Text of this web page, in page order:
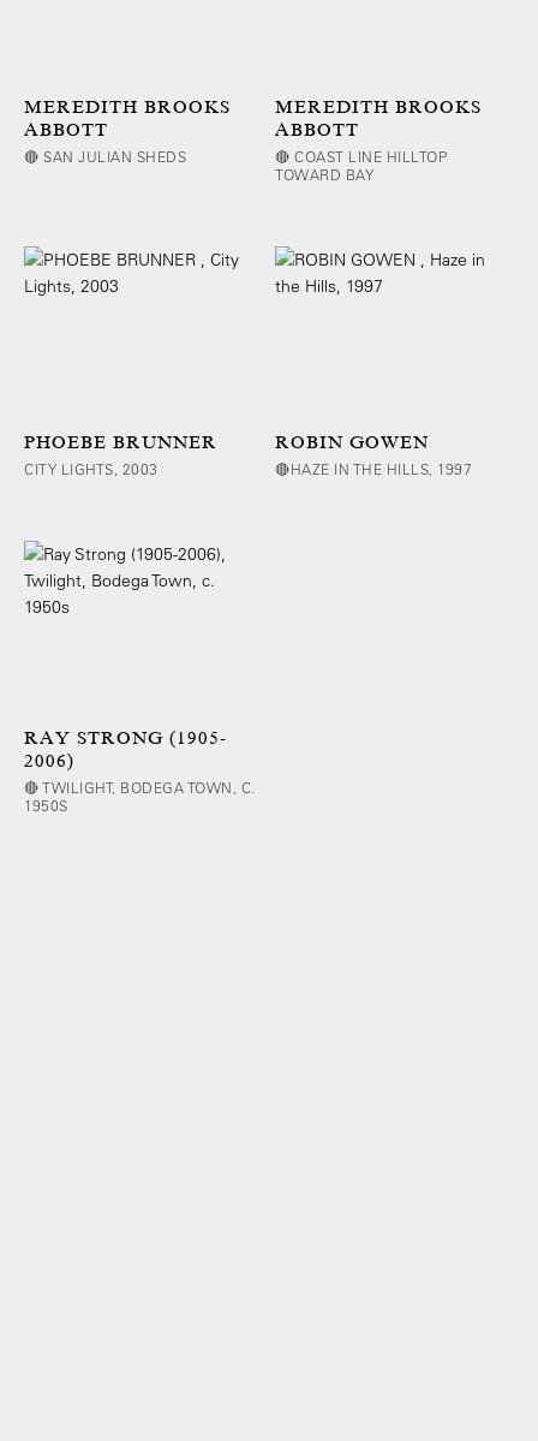
MEREDITH BROOKS
ABBOTT
🔴 SAN JULIAN SHEDS
MEREDITH BROOKS
ABBOTT
🔴 COAST LINE HILLTOP
TOWARD BAY
PHOEBE BRUNNER
CITY LIGHTS, 2003
ROBIN GOWEN
🔴HAZE IN THE HILLS, 1997
RAY STRONG (1905-
2006)
🔴 TWILIGHT, BODEGA TOWN, C.
1950S